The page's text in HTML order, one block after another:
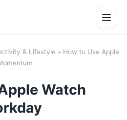
& Lifestyle » How to Use Apple
Watch